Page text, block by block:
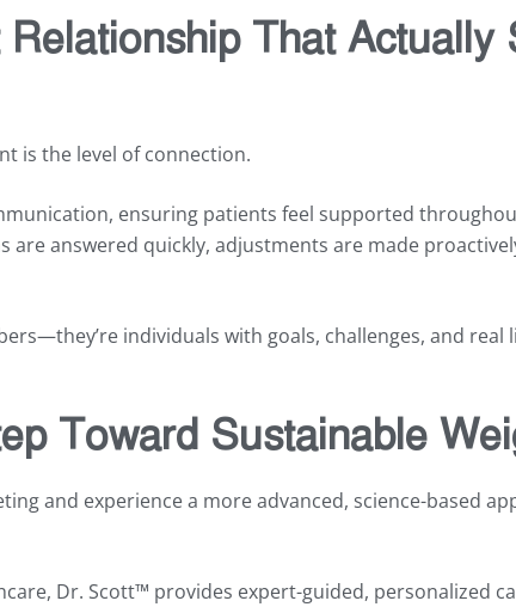
That Actually
is the level of connection.
ensuring patients feel supported
are answered quickly, adjustments are made
individuals with goals, challenges, and real
Toward Sustainable
and experience a more advanced, science-based
Dr. Scott™ provides expert-guided, personalized